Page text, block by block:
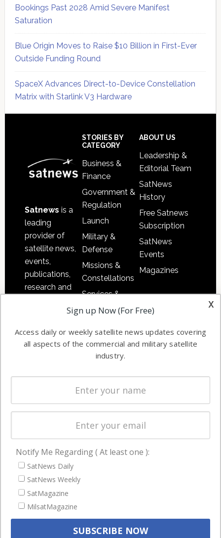
Bookings Past 2028 Amid Severe Manifest
Saturation
Blue Origin Moves to Raise $10 Billion in First-Ever
Outside Funding Round
SpaceX Advances Direct-to-Device Constellation
Matrix with Starlink V3 Hardware
Satnews is a
leading
provider of
satellite news,
events,
publications,
research and
commercial
enterprises
STORIES BY
CATEGORY
Business &
Finance
Government &
Regulation
Launch
Military &
Defense
Missions &
Constellations
Services &
Applications
Automation &
Ground
Systems
Spectrum &
Licensing
Startups &
Business
ABOUT US
Leadership &
Editorial Team
SatNews
History
Free Satnews
Subscription
SatNews
Events
Magazines
NAVIGATION
Latest Stories
Magazines
Events
x
Sign up Now (For Free)
Access daily or weekly satellite news updates covering
all aspects of the commercial and military satellite
industry.
Notify Me Regarding ( At least one ):
SatNews Daily
SatNews Weekly
SatMagazine
MilsatMagazine